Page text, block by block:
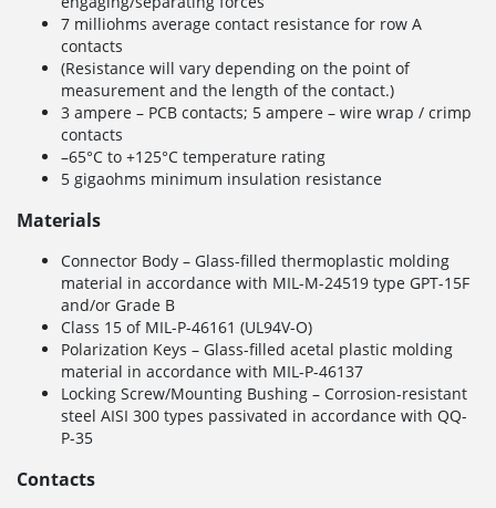
7 milliohms average contact resistance for row A
contacts
(Resistance will vary depending on the point of
measurement and the length of the contact.)
3 ampere – PCB contacts; 5 ampere – wire wrap / crimp
contacts
–65°C to +125°C temperature rating
5 gigaohms minimum insulation resistance
Materials
Connector Body – Glass-filled thermoplastic molding
material in accordance with MIL-M-24519 type GPT-15F
and/or Grade B
Class 15 of MIL-P-46161 (UL94V-O)
Polarization Keys – Glass-filled acetal plastic molding
material in accordance with MIL-P-46137
Locking Screw/Mounting Bushing – Corrosion-resistant
steel AISI 300 types passivated in accordance with QQ-
P-35
Contacts